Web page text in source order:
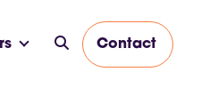
Contact